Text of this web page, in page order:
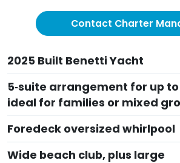
Contact Charter
2025 Built Benetti Yacht
5‑suite arrangement for up to
ideal for families or mixed
Foredeck oversized whirlpool
Wide beach club, plus large